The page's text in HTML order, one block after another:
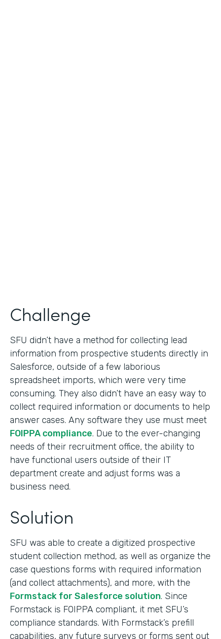
Challenge
SFU didn’t have a method for collecting lead
information from prospective students directly in
Salesforce, outside of a few laborious
spreadsheet imports, which were very time
consuming. They also didn’t have an easy way to
collect required information or documents to help
answer cases. Any software they use must meet
FOIPPA compliance. Due to the ever-changing
needs of their recruitment office, the ability to
have functional users outside of their IT
department create and adjust forms was a
business need.
Solution
SFU was able to create a digitized prospective
student collection method, as well as organize the
case questions forms with required information
(and collect attachments), and more, with the
Formstack for Salesforce solution. Since
Formstack is FOIPPA compliant, it met SFU’s
compliance standards. With Formstack’s prefill
capabilities, any future surveys or forms sent out